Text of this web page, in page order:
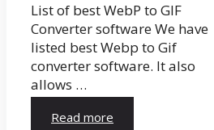
List of best WebP to GIF
Converter software We have
listed best Webp to Gif
converter software. It also
allows …
Read more